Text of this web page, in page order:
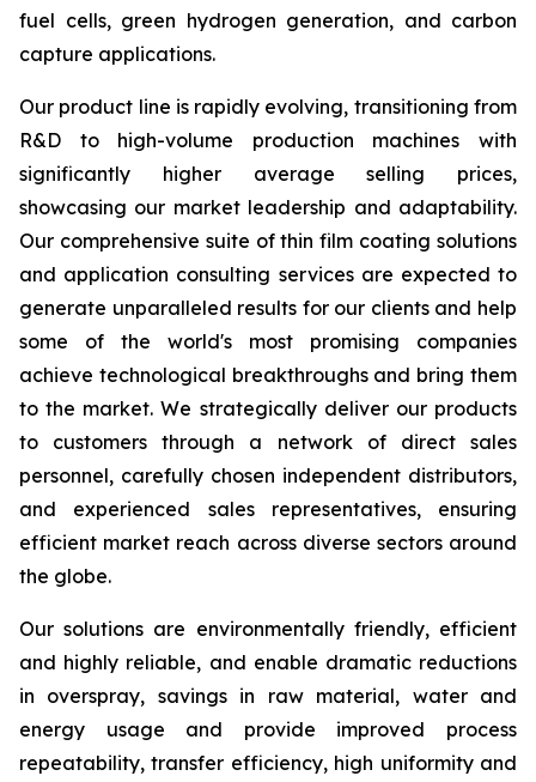
fuel cells, green hydrogen generation, and carbon
capture applications.
Our product line is rapidly evolving, transitioning from
R&D to high-volume production machines with
significantly higher average selling prices,
showcasing our market leadership and adaptability.
Our comprehensive suite of thin film coating solutions
and application consulting services are expected to
generate unparalleled results for our clients and help
some of the world's most promising companies
achieve technological breakthroughs and bring them
to the market. We strategically deliver our products
to customers through a network of direct sales
personnel, carefully chosen independent distributors,
and experienced sales representatives, ensuring
efficient market reach across diverse sectors around
the globe.
Our solutions are environmentally friendly, efficient
and highly reliable, and enable dramatic reductions
in overspray, savings in raw material, water and
energy usage and provide improved process
repeatability, transfer efficiency, high uniformity and